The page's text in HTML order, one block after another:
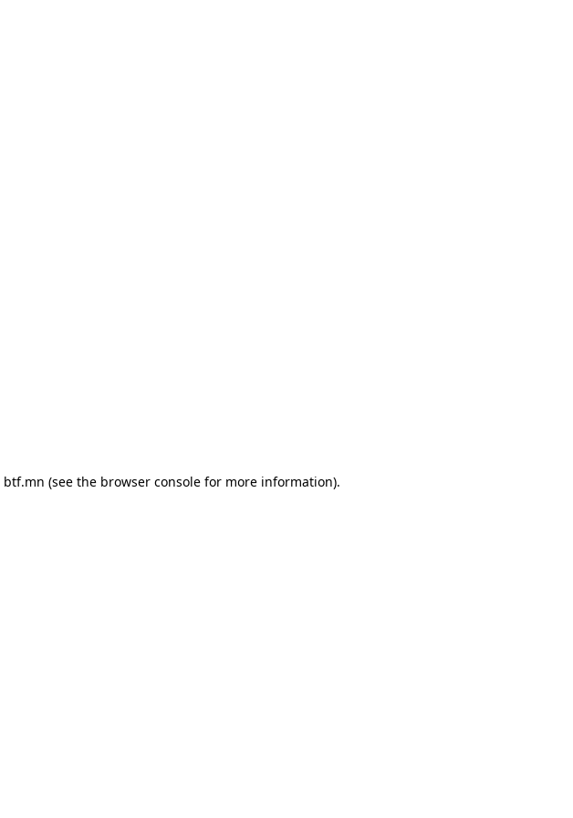
btf.mn (see the browser consolefor more information).